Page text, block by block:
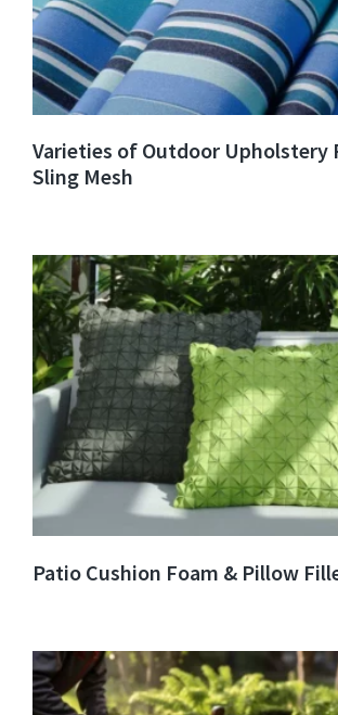
Varieties of Outdoor Upholstery
Sling Mesh
Patio Cushion Foam & Pillow